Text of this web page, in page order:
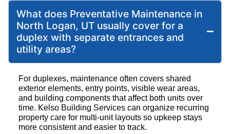
What does Preventative Maintenance in
North Logan, UT usually cover for a
duplex with separate entrances and
utility areas?
For duplexes, maintenance often covers shared
exterior elements, entry points, visible wear areas,
and building components that affect both units over
time. Kelso Building Services can organize recurring
property care for multi-unit layouts so upkeep stays
more consistent and easier to track.